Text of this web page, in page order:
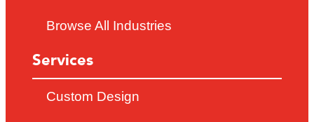
Browse All Industries
Services
Custom Design